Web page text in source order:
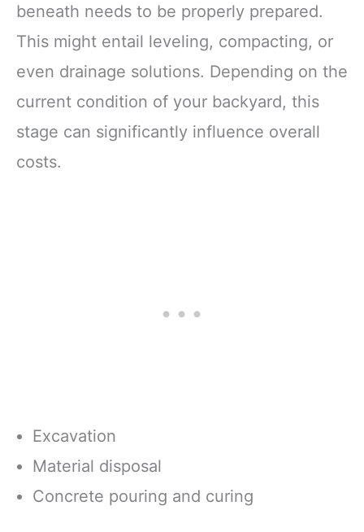
beneath needs to be properly prepared.
This might entail leveling, compacting, or
even drainage solutions. Depending on the
current condition of your backyard, this
stage can significantly influence overall
costs.
Excavation
Material disposal
Concrete pouring and curing